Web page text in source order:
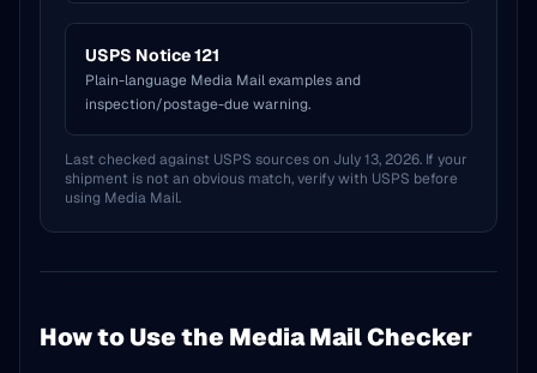
USPS Notice 121
Plain-language Media Mail examples and
inspection/postage-due warning.
Last checked against USPS sources on July 13, 2026. If your
shipment is not an obvious match, verify with USPS before
using Media Mail.
How to Use the Media Mail Checker